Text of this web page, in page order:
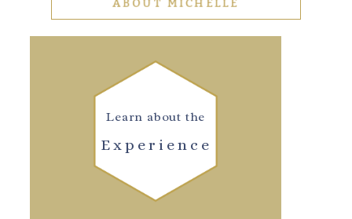
ABOUT MICHELLE
Experience
Learn about the